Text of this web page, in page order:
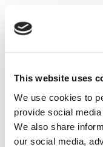
This website uses
We use cookies to
provide social
We also share
our social media,